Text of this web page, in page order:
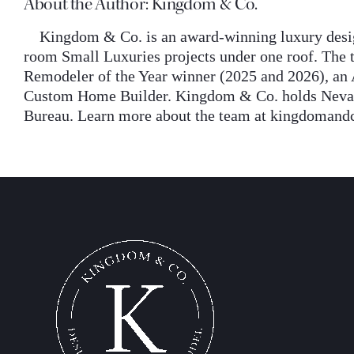
Kingdom & Co. is an award-winning luxury
room Small Luxuries projects under one roof.
Remodeler of the Year winner (2025 and 2026),
Custom Home Builder. Kingdom & Co. holds
Bureau. Learn more about the team at